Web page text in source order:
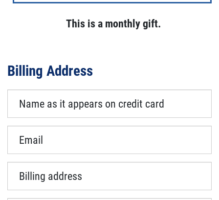
This is a monthly gift.
Billing Address
Name as it appears on credit card
Email
Billing address